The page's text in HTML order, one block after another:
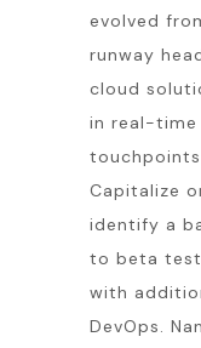
evolved
runway
cloud
in real-time
Capitalize
identify a
to beta
with
DevOps.